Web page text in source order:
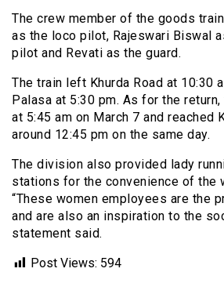
The crew member of the goods
as the loco pilot, Rajeswari Biswal
pilot and Revati as the guard.
The train left Khurda Road at 10:30
Palasa at 5:30 pm. As for the
at 5:45 am on March 7 and reached
around 12:45 pm on the same day.
The division also provided lady
stations for the convenience of the
“These women employees are the
and are also an inspiration to the
statement said.
Post Views: 594